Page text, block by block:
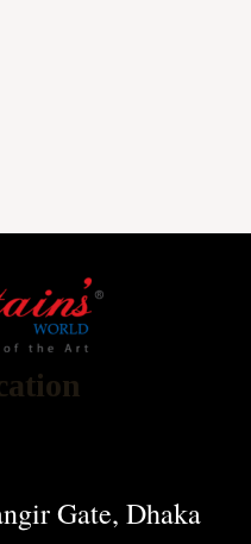
Gate, Dhaka